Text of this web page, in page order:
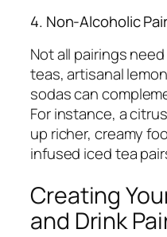
4. Non-Alcoholic
Not all pairings
teas, artisanal
sodas can
For instance, a
up richer, creamy
infused iced tea
Creating
and Drink